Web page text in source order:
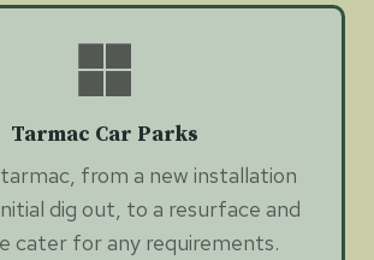
Tarmac Car Parks
from a new installation
dig out, to a resurface and
cater for any requirements.